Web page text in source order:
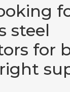
steel
for